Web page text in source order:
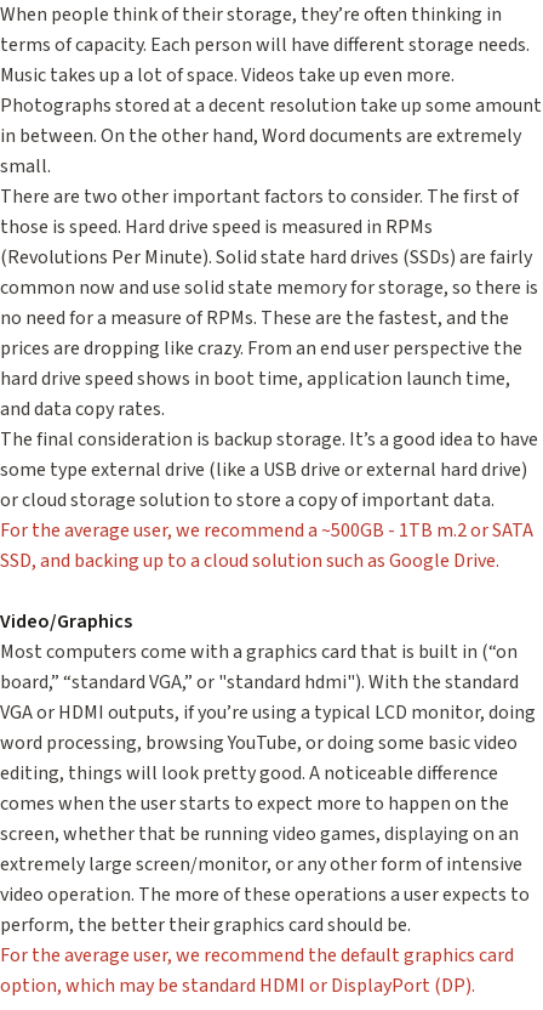
When people think of their storage, they’re often thinking in
terms of capacity. Each person will have different storage needs.
Music takes up a lot of space. Videos take up even more.
Photographs stored at a decent resolution take up some amount
in between. On the other hand, Word documents are extremely
small.
There are two other important factors to consider. The first of
those is speed. Hard drive speed is measured in RPMs
(Revolutions Per Minute). Solid state hard drives (SSDs) are fairly
common now and use solid state memory for storage, so there is
no need for a measure of RPMs. These are the fastest, and the
prices are dropping like crazy. From an end user perspective the
hard drive speed shows in boot time, application launch time,
and data copy rates.
The final consideration is backup storage. It’s a good idea to have
some type external drive (like a USB drive or external hard drive)
or cloud storage solution to store a copy of important data.
For the average user, we recommend a ~500GB - 1TB m.2 or SATA
SSD, and backing up to a cloud solution such as Google Drive.
Video/Graphics
Most computers come with a graphics card that is built in (“on
board,” “standard VGA,” or "standard hdmi"). With the standard
VGA or HDMI outputs, if you’re using a typical LCD monitor, doing
word processing, browsing YouTube, or doing some basic video
editing, things will look pretty good. A noticeable difference
comes when the user starts to expect more to happen on the
screen, whether that be running video games, displaying on an
extremely large screen/monitor, or any other form of intensive
video operation. The more of these operations a user expects to
perform, the better their graphics card should be.
For the average user, we recommend the default graphics card
option, which may be standard HDMI or DisplayPort (DP).